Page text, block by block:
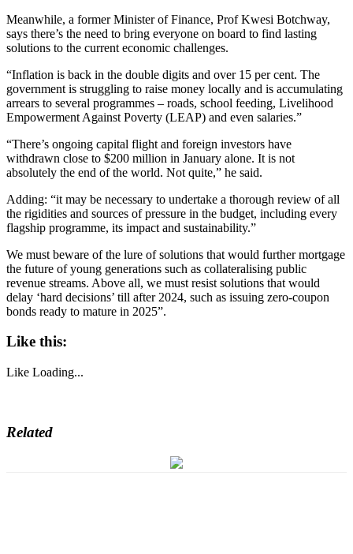
Meanwhile, a former Minister of Finance, Prof Kwesi Botchway,
says there’s the need to bring everyone on board to find lasting
solutions to the current economic challenges.
“Inflation is back in the double digits and over 15 per cent. The
government is struggling to raise money locally and is accumulating
arrears to several programmes – roads, school feeding, Livelihood
Empowerment Against Poverty (LEAP) and even salaries.”
“There’s ongoing capital flight and foreign investors have
withdrawn close to $200 million in January alone. It is not
absolutely the end of the world. Not quite,” he said.
Adding: “it may be necessary to undertake a thorough review of all
the rigidities and sources of pressure in the budget, including every
flagship programme, its impact and sustainability.”
We must beware of the lure of solutions that would further mortgage
the future of young generations such as collateralising public
revenue streams. Above all, we must resist solutions that would
delay ‘hard decisions’ till after 2024, such as issuing zero-coupon
bonds ready to mature in 2025”.
Like this:
Like Loading...
Related